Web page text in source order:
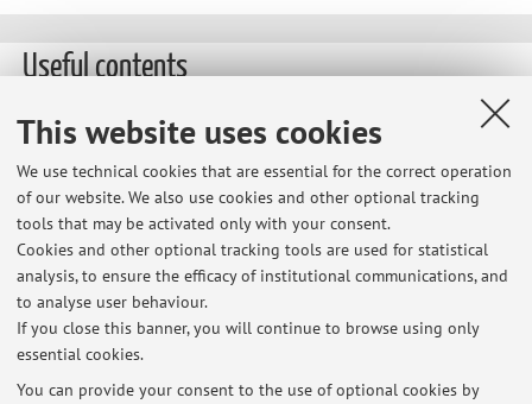
This website uses cookies
We use technical cookies that are essential for the correct operation
of our website. We also use cookies and other optional tracking
tools that may be activated only with your consent.
Cookies and other optional tracking tools are used for statistical
analysis, to ensure the efficacy of institutional communications, and
to analyse user behaviour.
If you close this banner, you will continue to browse using only
essential cookies.
You can provide your consent to the use of optional cookies by
Useful contents
LEGISLAZIONE SANITARIA
I libri consigliati per seguire il corso di Legislazione
Sanitaria sono i seguenti: 1) Le Aziende del SSN
(G.Muratori-E. Palermo) ed. 2012 - Cap. 1, paragrafi 1 e 2 -
Cap. 2, paragrafi 3 e 4 2) Il servizio sanitario
nazionale (G.Muratori-E.Palermo) ed. 2012 - Cap. 1 tutto 3)
Il rapporto di lavoro ...